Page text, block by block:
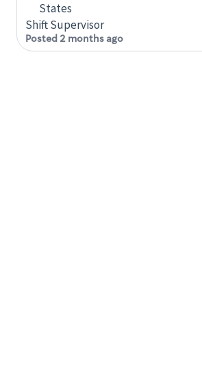
States
Shift Supervisor
Posted 2 months ago